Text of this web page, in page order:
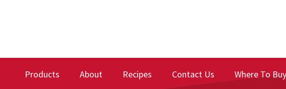
Products About Recipes Contact Us Where To Buy